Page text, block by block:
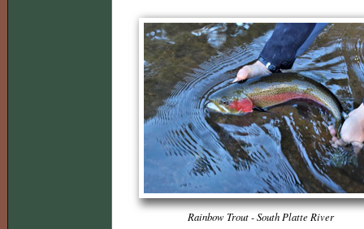
Rainbow Trout - South Platte River